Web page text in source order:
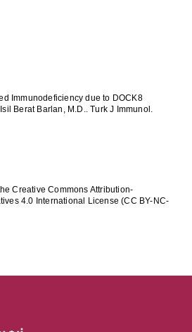
Immunodeficiency due to DOCK8
Berat Barlan, M.D.. Turk J Immunol.
Creative Commons Attribution-
4.0 International License (CC BY-NC-